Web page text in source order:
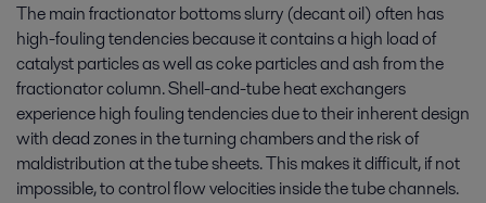
The main fractionator bottoms slurry (decant oil) often has
high-fouling tendencies because it contains a high load of
catalyst particles as well as coke particles and ash from the
fractionator column. Shell-and-tube heat exchangers
experience high fouling tendencies due to their inherent design
with dead zones in the turning chambers and the risk of
maldistribution at the tube sheets. This makes it difficult, if not
impossible, to control flow velocities inside the tube channels.